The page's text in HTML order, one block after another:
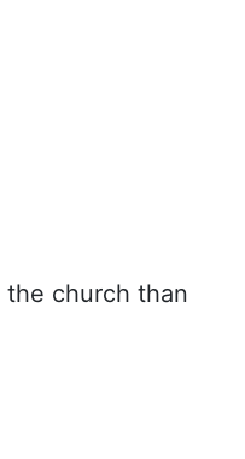
church than